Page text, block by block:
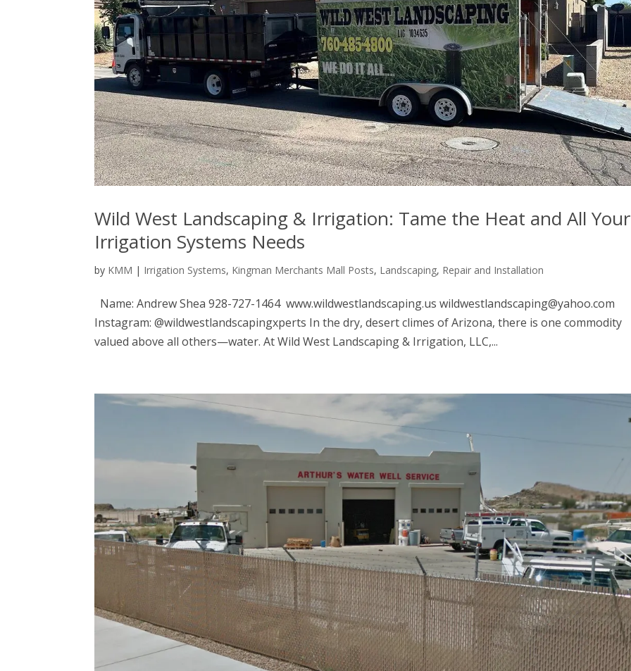
Wild West Landscaping & Irrigation: Tame the Heat and All Your
Irrigation Systems Needs
by KMM | Irrigation Systems, Kingman Merchants Mall Posts, Landscaping, Repair and Installation
Name: Andrew Shea 928-727-1464 www.wildwestlandscaping.us wildwestlandscaping@yahoo.com
Instagram: @wildwestlandscapingxperts In the dry, desert climes of Arizona, there is one commodity
valued above all others—water. At Wild West Landscaping & Irrigation, LLC,...